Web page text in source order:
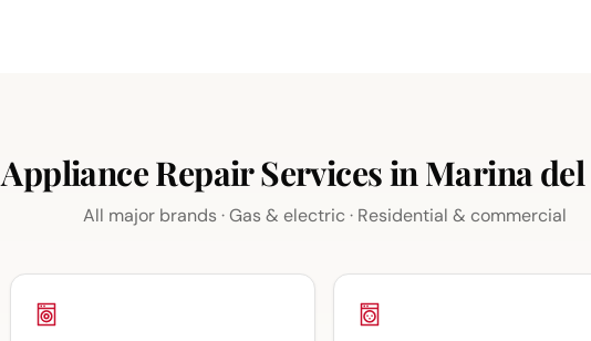
Appliance Repair Services in Marina del
All major brands · Gas & electric · Residential & commercial